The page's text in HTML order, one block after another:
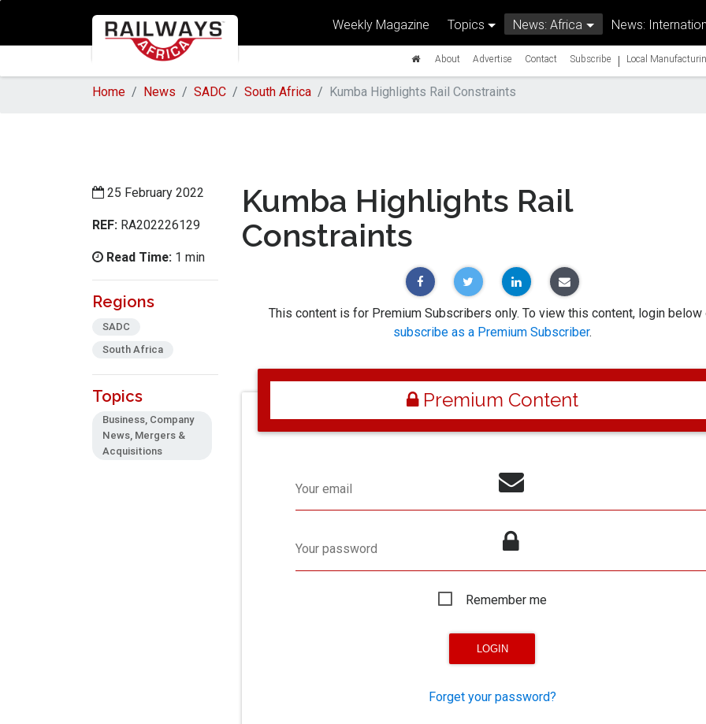
Weekly Magazine Topics News: Africa News:
About Advertise Contact Subscribe | Local
Home News SADC South Africa Kumba Highlights Rail Constraints
25 February 2022
REF: RA202226129
Read Time: 1 min
Regions
SADC
South Africa
Topics
Business, Company
News, Mergers &
Acquisitions
Kumba Highlights Rail
Constraints
This content is for Premium Subscribers only. To view this content, login below
subscribe as a Premium Subscriber.
Premium Content
Your email
Your password
Remember me
Forget your password?